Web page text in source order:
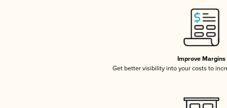
Improve Margins
Get better visibility into your costs to